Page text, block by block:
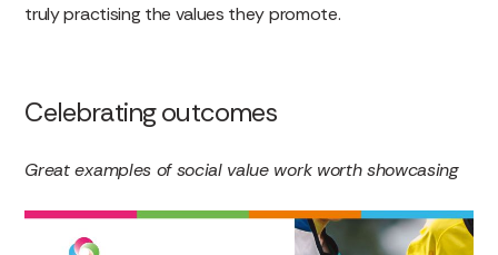
truly practising the values they promote.
Celebrating outcomes
Great examples of social value work worth showcasing